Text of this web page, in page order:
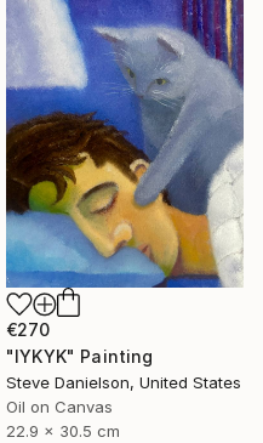
€270
"IYKYK" Painting
Steve Danielson, United States
Oil on Canvas
22.9 x 30.5 cm